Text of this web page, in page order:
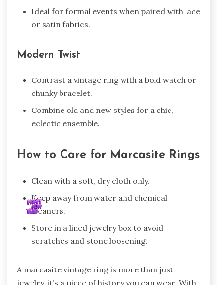
Ideal for formal events when paired with lace
or satin fabrics.
Modern Twist
Contrast a vintage ring with a bold watch or
chunky bracelet.
Combine old and new styles for a chic,
eclectic ensemble.
How to Care for Marcasite Rings
Clean with a soft, dry cloth only.
Keep away from water and chemical
cleaners.
Store in a lined jewelry box to avoid
scratches and stone loosening.
A marcasite vintage ring is more than just
jewelry, it’s a piece of history you can wear. With